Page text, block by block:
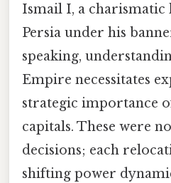
Ismail I, a charismatic
Persia under his
speaking,
Empire necessitates
strategic importance
capitals. These were
decisions; each
shifting power